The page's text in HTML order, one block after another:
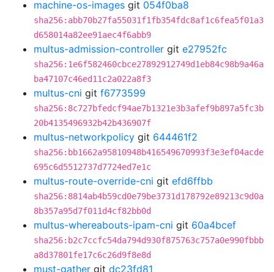
machine-os-images git 054f0ba8
sha256:abb70b27fa55031f1fb354fdc8af1c6fea5f01a3
d658014a82ee91aec4f6abb9
multus-admission-controller git e27952fc
sha256:1e6f582460cbce27892912749d1eb84c98b9a46a
ba47107c46ed11c2a022a8f3
multus-cni git f6773599
sha256:8c727bfedcf94ae7b1321e3b3afef9b897a5fc3b
20b4135496932b42b436907f
multus-networkpolicy git 644461f2
sha256:bb1662a95810948b416549670993f3e3ef04acde
695c6d5512737d7724ed7e1c
multus-route-override-cni git efd6ffbb
sha256:8814ab4b59cd0e79be3731d178792e89213c9d0a
8b357a95d7f011d4cf82bb0d
multus-whereabouts-ipam-cni git 60a4bcef
sha256:b2c7ccfc54da794d930f875763c757a0e990fbbb
a8d37801fe17c6c26d9f8e8d
must-gather git dc23fd81